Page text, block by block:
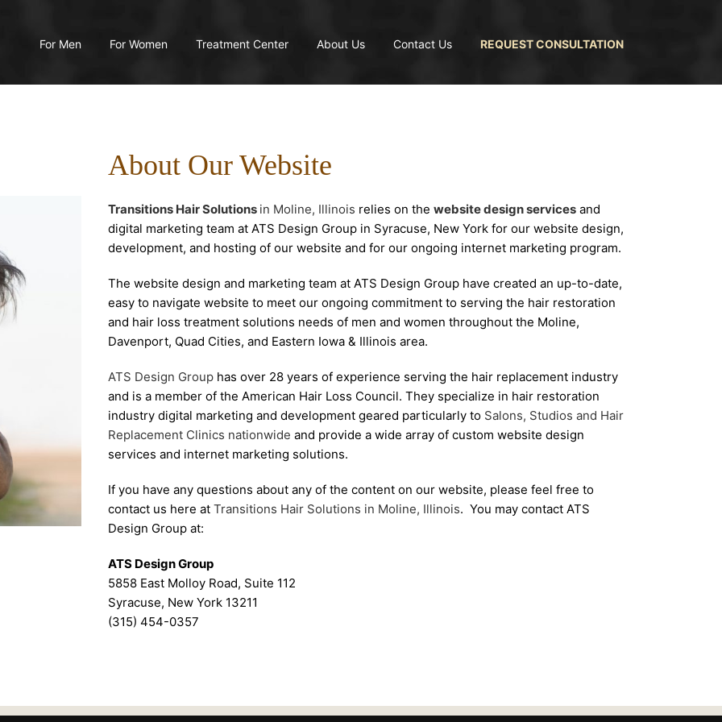
For Men For Women Treatment Center About Us Contact Us REQUEST CONSULTATION
About Our Website
Transitions Hair Solutions in Moline, Illinois relies on the website design servicesand
digital marketing team at ATS Design Group in Syracuse, New York for our website design,
development, and hosting of our website and for our ongoing internet marketing program.
The website design and marketing team at ATS Design Group have created an up-to-date,
easy to navigate website to meet our ongoing commitment to serving the hair restoration
and hair loss treatment solutions needs of men and women throughout the Moline,
Davenport, Quad Cities, and Eastern Iowa & Illinois area.
ATS Design Grouphas over 28 years of experience serving the hair replacement industry
and is a member of the American Hair Loss Council. They specialize in hair restoration
industry digital marketing and development geared particularly to Salons, Studios and Hair
Replacement Clinics nationwide and provide a wide array of custom website design
services and internet marketing solutions.
If you have any questions about any of the content on our website, please feel free to
contact us here at Transitions Hair Solutions in Moline, Illinois. You may contact ATS
Design Group at:
ATS Design Group
5858 East Molloy Road, Suite 112
Syracuse, New York 13211
(315) 454-0357